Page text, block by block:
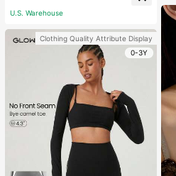
U.S. Warehouse
Clothing Quality Attribute Display
0-3Y